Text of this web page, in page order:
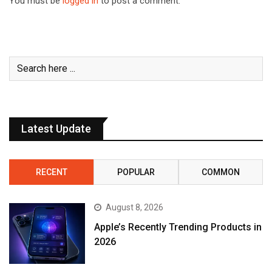
Latest Update
RECENT POPULAR COMMON
August 8, 2026
Apple’s Recently Trending Products in
2026